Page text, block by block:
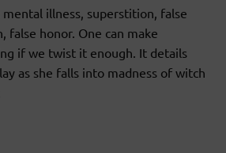
illness, superstition, false
false honor. One can make
if we twist it enough. It details
as she falls into madness of witch